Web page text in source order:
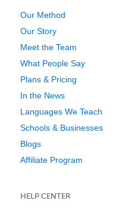
Our Method
Our Story
Meet the Team
What People Say
Plans & Pricing
In the News
Languages We Teach
Schools & Businesses
Blogs
Affiliate Program
HELP CENTER